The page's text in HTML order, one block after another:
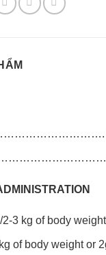
………………………….
3 kg of body
of body weight or